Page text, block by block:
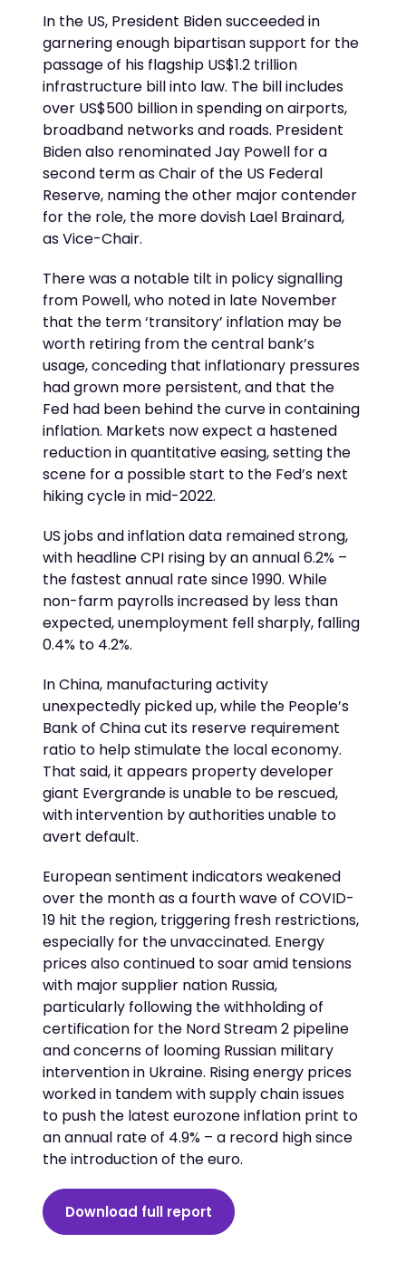
In the US, President Biden succeeded in
garnering enough bipartisan support for the
passage of his flagship US$1.2 trillion
infrastructure bill into law. The bill includes
over US$500 billion in spending on airports,
broadband networks and roads. President
Biden also renominated Jay Powell for a
second term as Chair of the US Federal
Reserve, naming the other major contender
for the role, the more dovish Lael Brainard,
as Vice-Chair.
There was a notable tilt in policy signalling
from Powell, who noted in late November
that the term ‘transitory’ inflation may be
worth retiring from the central bank’s
usage, conceding that inflationary pressures
had grown more persistent, and that the
Fed had been behind the curve in containing
inflation. Markets now expect a hastened
reduction in quantitative easing, setting the
scene for a possible start to the Fed’s next
hiking cycle in mid-2022.
US jobs and inflation data remained strong,
with headline CPI rising by an annual 6.2% –
the fastest annual rate since 1990. While
non-farm payrolls increased by less than
expected, unemployment fell sharply, falling
0.4% to 4.2%.
In China, manufacturing activity
unexpectedly picked up, while the People’s
Bank of China cut its reserve requirement
ratio to help stimulate the local economy.
That said, it appears property developer
giant Evergrande is unable to be rescued,
with intervention by authorities unable to
avert default.
European sentiment indicators weakened
over the month as a fourth wave of COVID-
19 hit the region, triggering fresh restrictions,
especially for the unvaccinated. Energy
prices also continued to soar amid tensions
with major supplier nation Russia,
particularly following the withholding of
certification for the Nord Stream 2 pipeline
and concerns of looming Russian military
intervention in Ukraine. Rising energy prices
worked in tandem with supply chain issues
to push the latest eurozone inflation print to
an annual rate of 4.9% – a record high since
the introduction of the euro.
Download full report